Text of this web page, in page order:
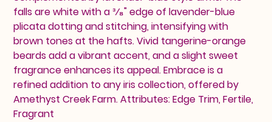
falls are white with a ³⁄₈" edge of lavender-blue
plicata dotting and stitching, intensifying with
brown tones at the hafts. Vivid tangerine-orange
beards add a vibrant accent, and a slight sweet
fragrance enhances its appeal. Embrace is a
refined addition to any iris collection, offered by
Amethyst Creek Farm. Attributes: Edge Trim, Fertile,
Fragrant